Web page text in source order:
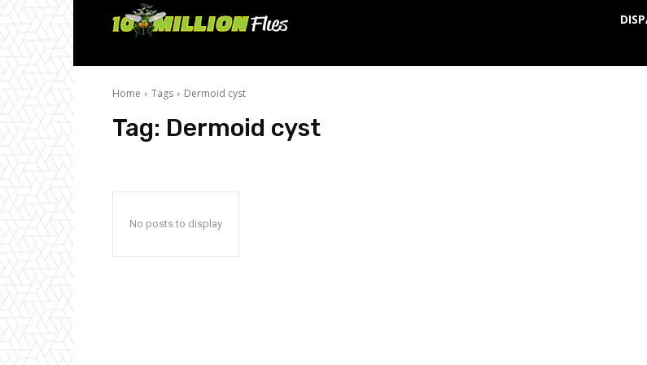
Ten
Home Tags Dermoid cyst
Tag: Dermoid cyst
No posts to display